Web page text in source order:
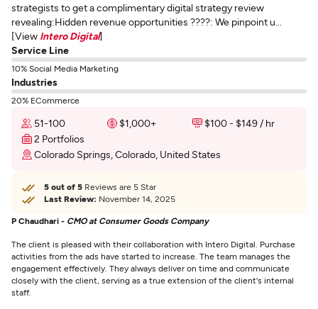
strategists to get a complimentary digital strategy review
revealing:Hidden revenue opportunities ????: We pinpoint u...
[View Intero Digital]
Service Line
10% Social Media Marketing
Industries
20% ECommerce
51-100 $1,000+
$100 - $149 / hr
2 Portfolios
Colorado Springs, Colorado, United States
5 out of 5 Reviews are 5 Star
Last Review: November 14, 2025
P Chaudhari - CMO at Consumer Goods Company
The client is pleased with their collaboration with Intero Digital. Purchase
activities from the ads have started to increase. The team manages the
engagement effectively. They always deliver on time and communicate
closely with the client, serving as a true extension of the client's internal
staff.